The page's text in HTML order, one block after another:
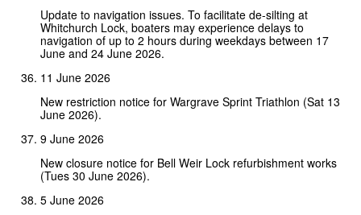
Update to navigation issues. To facilitate de-silting at
Whitchurch Lock, boaters may experience delays to
navigation of up to 2 hours during weekdays between 17
June and 24 June 2026.
11 June 2026
New restriction notice for Wargrave Sprint Triathlon (Sat 13
June 2026).
9 June 2026
New closure notice for Bell Weir Lock refurbishment works
(Tues 30 June 2026).
5 June 2026